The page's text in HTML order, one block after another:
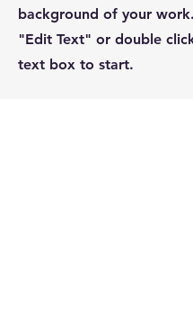
background of your
"Edit Text" or double
text box to start.